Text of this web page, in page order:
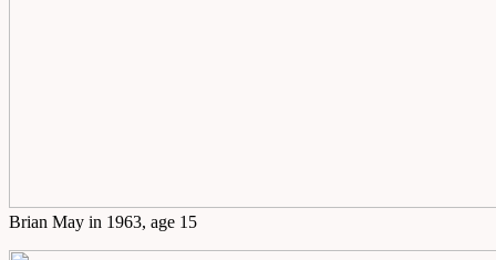
Brian May in 1963, age 15